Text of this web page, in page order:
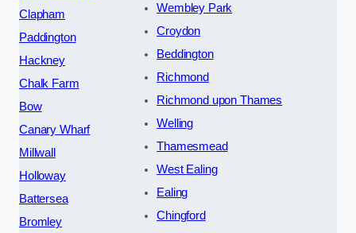
Clapham
Paddington
Hackney
Chalk Farm
Bow
Canary Wharf
Millwall
Holloway
Battersea
Bromley
Wembley Park
Croydon
Beddington
Richmond
Richmond upon Thames
Welling
Thamesmead
West Ealing
Ealing
Chingford